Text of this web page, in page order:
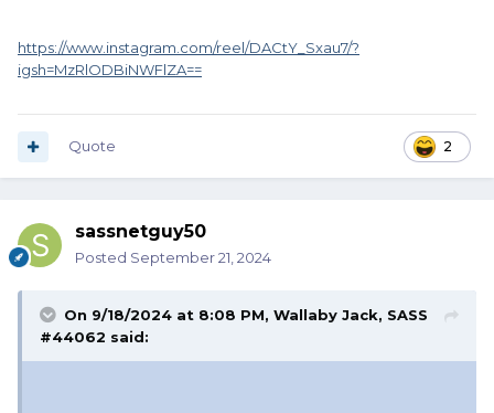
https://www.instagram.com/reel/DACtY_Sxau7/?
igsh=MzRlODBiNWFlZA==
2
Quote
sassnetguy50
Posted September 21, 2024
On 9/18/2024 at 8:08 PM, Wallaby Jack, SASS
#44062 said: